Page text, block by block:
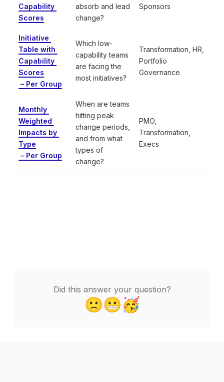
Capability
Scores
absorb and lead
change?
Sponsors
Initiative
Table with
Capability
Scores
– Per Group
Which low-
capability teams
are facing the
most initiatives?
Transformation, HR,
Portfolio
Governance
Monthly
Weighted
Impacts by
Type
– Per Group
When are teams
hitting peak
change periods,
and from what
types of
change?
PMO,
Transformation,
Execs
Did this answer your question?
🙁😬🥳